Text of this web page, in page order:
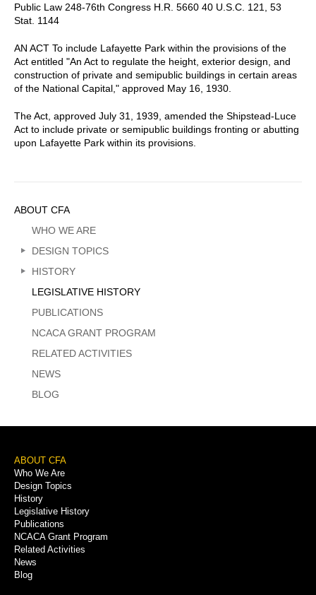
Public Law 248-76th Congress H.R. 5660 40 U.S.C. 121, 53
Stat. 1144
AN ACT To include Lafayette Park within the provisions of the
Act entitled "An Act to regulate the height, exterior design, and
construction of private and semipublic buildings in certain areas
of the National Capital," approved May 16, 1930.
The Act, approved July 31, 1939, amended the Shipstead-Luce
Act to include private or semipublic buildings fronting or abutting
upon Lafayette Park within its provisions.
Sidebar
Menu
ABOUT CFA
WHO WE ARE
DESIGN TOPICS
HISTORY
LEGISLATIVE HISTORY
PUBLICATIONS
NCACA GRANT PROGRAM
RELATED ACTIVITIES
NEWS
BLOG
Footer
Menu
ABOUT CFA
Who We Are
Design Topics
History
Legislative History
Publications
NCACA Grant Program
Related Activities
News
Blog